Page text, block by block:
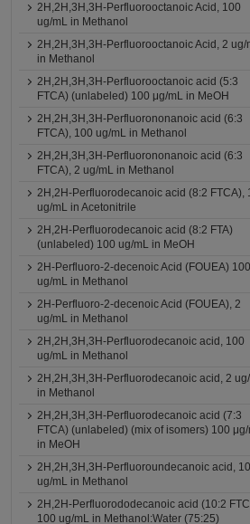
2H,2H,3H,3H-Perfluorooctanoic Acid, 100
ug/mL in Methanol
2H,2H,3H,3H-Perfluorooctanoic Acid, 2 ug/
in Methanol
2H,2H,3H,3H-Perfluorooctanoic acid (5:3
FTCA) (unlabeled) 100 μg/mL in MeOH
2H,2H,3H,3H-Perfluorononanoic acid (6:3
FTCA), 100 ug/mL in Methanol
2H,2H,3H,3H-Perfluorononanoic acid (6:3
FTCA), 2 ug/mL in Methanol
2H,2H-Perfluorodecanoic acid (8:2 FTCA),
ug/mL in Acetonitrile
2H,2H-Perfluorodecanoic acid (8:2 FTA)
(unlabeled) 100 ug/mL in MeOH
2H-Perfluoro-2-decenoic Acid (FOUEA) 100
ug/mL in Methanol
2H-Perfluoro-2-decenoic Acid (FOUEA), 2
ug/mL in Methanol
2H,2H,3H,3H-Perfluorodecanoic acid, 100
ug/mL in Methanol
2H,2H,3H,3H-Perfluorodecanoic acid, 2
in Methanol
2H,2H,3H,3H-Perfluorodecanoic acid (7:3
FTCA) (unlabeled) (mix of isomers) 100
in MeOH
2H,2H,3H,3H-Perfluoroundecanoic acid,
ug/mL in Methanol
2H,2H-Perfluorododecanoic acid (10:2
100 ug/mL in Methanol:Water (75:25)